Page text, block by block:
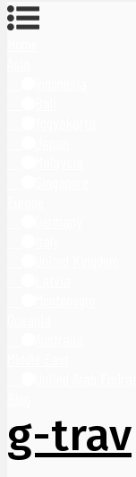
g-trav